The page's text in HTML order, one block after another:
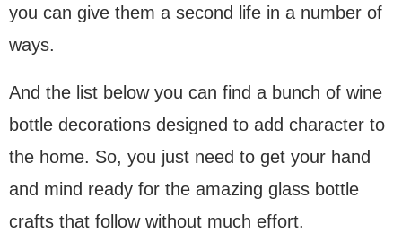
you can give them a second life in a number of
ways.
And the list below you can find a bunch of wine
bottle decorations designed to add character to
the home. So, you just need to get your hand
and mind ready for the amazing glass bottle
crafts that follow without much effort.